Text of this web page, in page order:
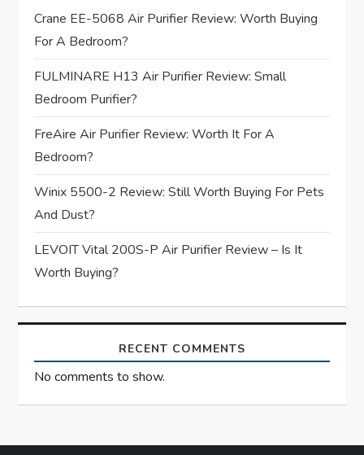
g
a
t
i
o
n
Crane EE-5068 Air Purifier Review: Worth Buying
For A Bedroom?
FULMINARE H13 Air Purifier Review: Small
Bedroom Purifier?
FreAire Air Purifier Review: Worth It For A
Bedroom?
Winix 5500-2 Review: Still Worth Buying For Pets
And Dust?
LEVOIT Vital 200S-P Air Purifier Review – Is It
Worth Buying?
RECENT COMMENTS
No comments to show.